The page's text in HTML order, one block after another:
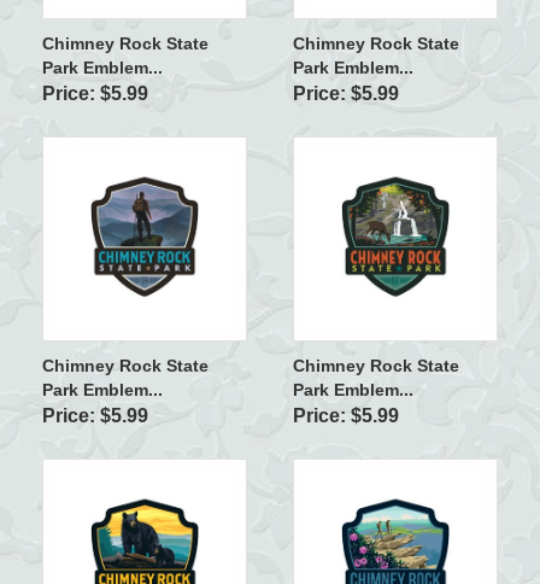
Chimney Rock State
Park Emblem...
Price: $5.99
Chimney Rock State
Park Emblem...
Price: $5.99
Chimney Rock State
Park Emblem...
Price: $5.99
Chimney Rock State
Park Emblem...
Price: $5.99